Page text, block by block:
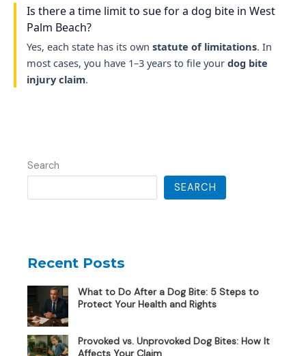
Is there a time limit to sue for a dog bite in West
Palm Beach?
Yes, each state has its own statute of limitations. In
most cases, you have 1–3 years to file your dog bite
injury claim.
Search
SEARCH
Recent Posts
What to Do After a Dog Bite: 5 Steps to
Protect Your Health and Rights
Provoked vs. Unprovoked Dog Bites: How It